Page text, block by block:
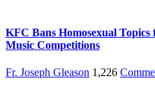
KFC Bans Homosexual
Music Competitions
Fr. Joseph Gleason 1,226